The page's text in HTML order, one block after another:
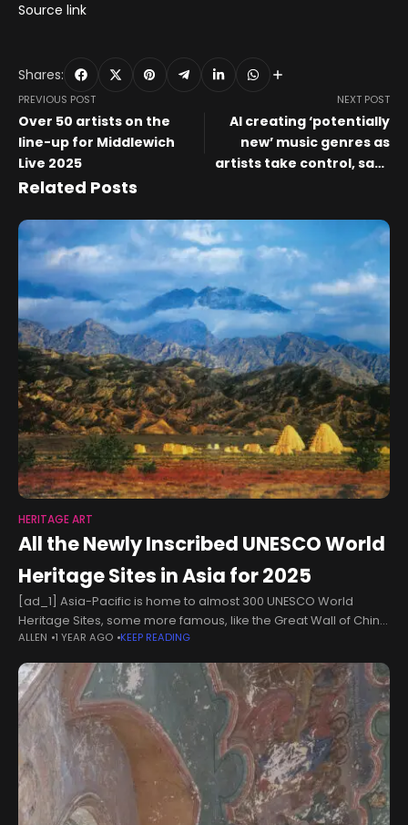
Source link
Shares:
PREVIOUS POST
Over 50 artists on the
line-up for Middlewich
Live 2025
NEXT POST
AI creating ‘potentially
new’ music genres as
artists take control, says
Related Posts
HERITAGE ART
All the Newly Inscribed UNESCO World
Heritage Sites in Asia for 2025
[ad_1] Asia-Pacific is home to almost 300 UNESCO World
Heritage Sites, some more famous, like the Great Wall of China
and the Taj Mahal in India, and others more obscure,
ALLEN 1 YEAR AGO KEEP READING